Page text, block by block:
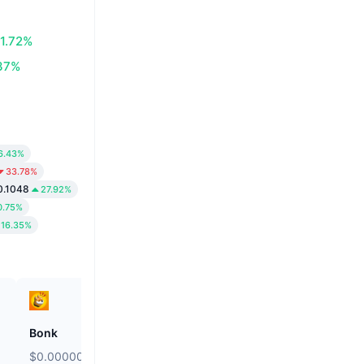
1.72%
33.78%
27.92%
16.35%
Bonk
$0.000002558